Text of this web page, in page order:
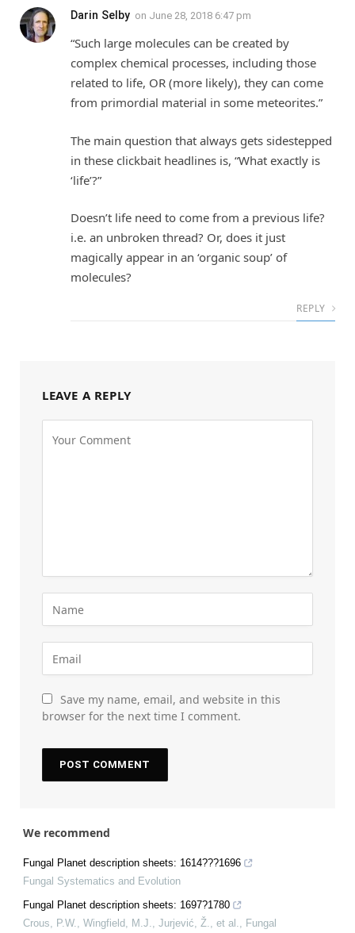
Darin Selby on June 28, 2018 6:47 pm
“Such large molecules can be created by
complex chemical processes, including those
related to life, OR (more likely), they can come
from primordial material in some meteorites.”
The main question that always gets sidestepped
in these clickbait headlines is, “What exactly is
‘life’?”
Doesn’t life need to come from a previous life?
i.e. an unbroken thread? Or, does it just
magically appear in an ‘organic soup’ of
molecules?
REPLY
LEAVE A REPLY
Save my name, email, and website in this
browser for the next time I comment.
We recommend
Fungal Planet description sheets: 1614???1696
Fungal Systematics and Evolution
Fungal Planet description sheets: 1697?1780
Crous, P.W., Wingfield, M.J., Jurjević, Ž., et al., Fungal